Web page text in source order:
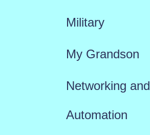
Military
My Grandson
Networking and
Automation